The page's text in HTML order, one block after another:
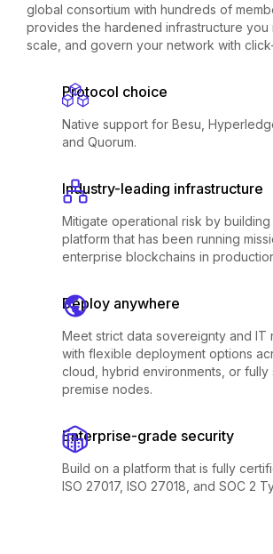
global consortium with hundreds of
provides the hardened infrastructure you
scale, and govern your network with
Protocol choice
Native support for Besu,
and Quorum.
Industry-leading infrastructure
Mitigate operational risk by
platform that has been running
enterprise blockchains in
Deploy anywhere
Meet strict data sovereignty and IT
with flexible deployment options
cloud, hybrid environments, or
premise nodes.
Enterprise-grade security
Build on a platform that is fully
ISO 27017, ISO 27018, and SOC 2